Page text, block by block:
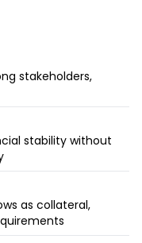
stakeholders,
stability without
as collateral,